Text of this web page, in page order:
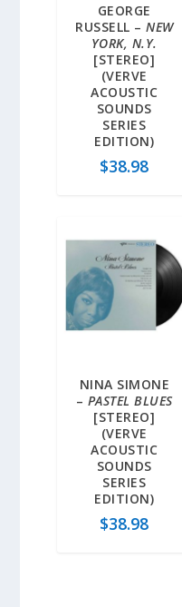
GEORGE
RUSSELL –NEW
YORK, N.Y.
[STEREO]
(VERVE
ACOUSTIC
SOUNDS
SERIES
EDITION)
$38.98
NINA SIMONE
– PASTEL BLUES
[STEREO]
(VERVE
ACOUSTIC
SOUNDS
SERIES
EDITION)
$38.98